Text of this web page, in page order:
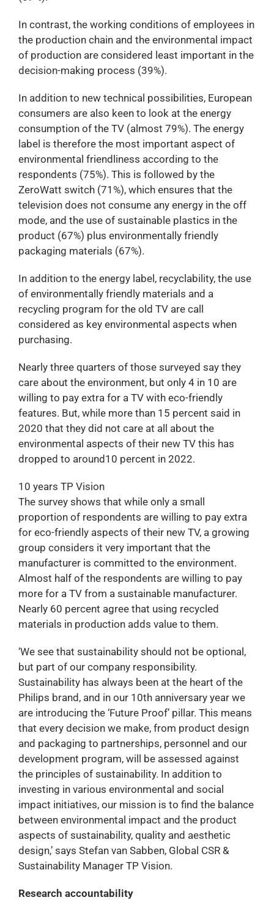
In contrast, the working conditions of employees in
the production chain and the environmental impact
of production are considered least important in the
decision-making process (39%).
In addition to new technical possibilities, European
consumers are also keen to look at the energy
consumption of the TV (almost 79%). The energy
label is therefore the most important aspect of
environmental friendliness according to the
respondents (75%). This is followed by the
ZeroWatt switch (71%), which ensures that the
television does not consume any energy in the off
mode, and the use of sustainable plastics in the
product (67%) plus environmentally friendly
packaging materials (67%).
In addition to the energy label, recyclability, the use
of environmentally friendly materials and a
recycling program for the old TV are call
considered as key environmental aspects when
purchasing.
Nearly three quarters of those surveyed say they
care about the environment, but only 4 in 10 are
willing to pay extra for a TV with eco-friendly
features. But, while more than 15 percent said in
2020 that they did not care at all about the
environmental aspects of their new TV this has
dropped to around10 percent in 2022.
10 years TP Vision
The survey shows that while only a small
proportion of respondents are willing to pay extra
for eco-friendly aspects of their new TV, a growing
group considers it very important that the
manufacturer is committed to the environment.
Almost half of the respondents are willing to pay
more for a TV from a sustainable manufacturer.
Nearly 60 percent agree that using recycled
materials in production adds value to them.
‘We see that sustainability should not be optional,
but part of our company responsibility.
Sustainability has always been at the heart of the
Philips brand, and in our 10th anniversary year we
are introducing the ‘Future Proof’ pillar. This means
that every decision we make, from product design
and packaging to partnerships, personnel and our
development program, will be assessed against
the principles of sustainability. In addition to
investing in various environmental and social
impact initiatives, our mission is to find the balance
between environmental impact and the product
aspects of sustainability, quality and aesthetic
design,’ says Stefan van Sabben, Global CSR &
Sustainability Manager TP Vision.
Research accountability